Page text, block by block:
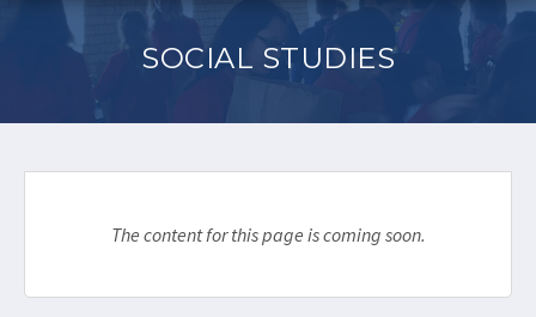
SOCIAL STUDIES
The content for this page is coming soon.